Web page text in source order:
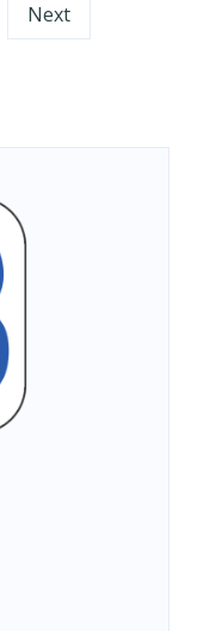
Next